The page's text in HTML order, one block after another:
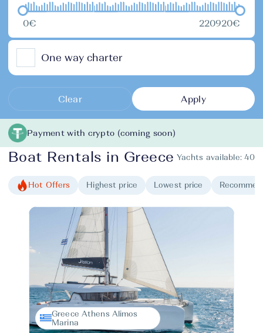
0€ 220920€
One way charter
Clear Apply
Boat Rentals in Greece Yachts available:40
Payment with crypto (coming soon)
Hot Offers Highest price Lowest price
Greece Athens Alimos
Marina